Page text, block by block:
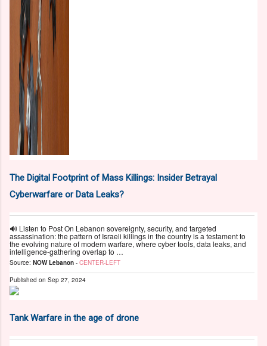
The Digital Footprint of Mass Killings: Insider Betrayal
Cyberwarfare or Data Leaks?
🔊 Listen to Post On Lebanon sovereignty, security, and targeted
assassination: the pattern of Israeli killings in the country is a testament to
the evolving nature of modern warfare, where cyber tools, data leaks, and
intelligence-gathering overlap to …
Source: NOW Lebanon - CENTER-LEFT
Published on Sep 27, 2024
Tank Warfare in the age of drone